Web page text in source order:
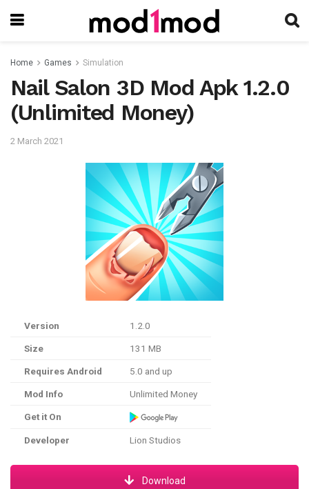
Home Games Simulation
Nail Salon 3D Mod Apk 1.2.0
(Unlimited Money)
2 March 2021
Version 1.2.0
Size 131 MB
Requires Android 5.0 and up
Mod Info Unlimited Money
Get it On
Developer Lion Studios
Download